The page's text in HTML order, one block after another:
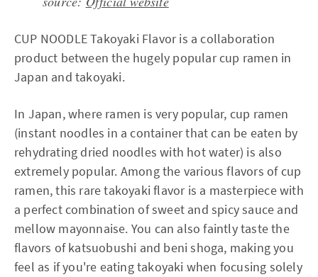
CUP NOODLE Takoyaki Flavor is a collaboration
product between the hugely popular cup ramen in
Japan and takoyaki.
In Japan, where ramen is very popular, cup ramen
(instant noodles in a container that can be eaten by
rehydrating dried noodles with hot water) is also
extremely popular. Among the various flavors of cup
ramen, this rare takoyaki flavor is a masterpiece with
a perfect combination of sweet and spicy sauce and
mellow mayonnaise. You can also faintly taste the
flavors of katsuobushi and beni shoga, making you
feel as if you're eating takoyaki when focusing solely